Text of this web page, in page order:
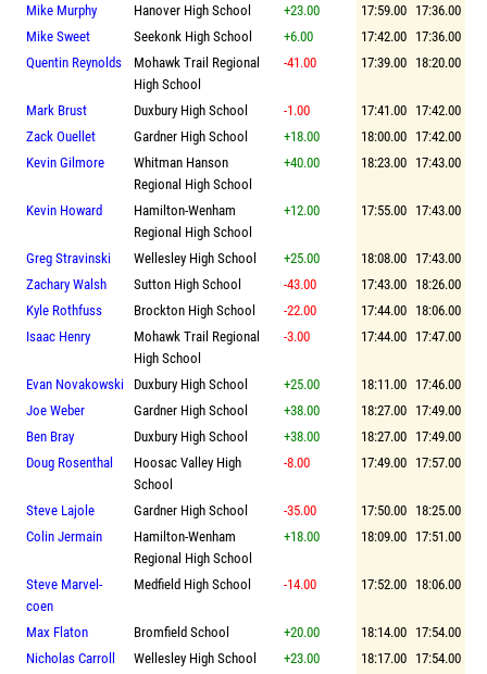
Mike Murphy Hanover High School +23.00 17:59.00 17:36.00
Mike Sweet
Seekonk High School +6.00 17:42.00 17:36.00
Quentin Reynolds
Mohawk Trail Regional
High School
-41.00 17:39.00 18:20.00
Mark Brust Duxbury High School -1.00 17:41.00 17:42.00
Zack Ouellet
Gardner High School +18.00 18:00.00 17:42.00
Kevin Gilmore
Whitman Hanson
Regional High School
+40.00 18:23.00 17:43.00
Kevin Howard
Hamilton-Wenham
Regional High School
+12.00 17:55.00 17:43.00
Greg Stravinski Wellesley High School +25.00 18:08.00 17:43.00
Zachary Walsh
Sutton High School -43.00 17:43.00 18:26.00
Kyle Rothfuss
Brockton High School -22.00 17:44.00 18:06.00
Isaac Henry
Mohawk Trail Regional
High School
-3.00 17:44.00 17:47.00
Evan Novakowski Duxbury High School +25.00 18:11.00 17:46.00
Joe Weber
Gardner High School +38.00 18:27.00 17:49.00
Ben Bray
Duxbury High School +38.00 18:27.00 17:49.00
Doug Rosenthal
Hoosac Valley High
School
-8.00 17:49.00 17:57.00
Steve Lajole Gardner High School -35.00 17:50.00 18:25.00
Colin Jermain
Hamilton-Wenham
Regional High School
+18.00 18:09.00 17:51.00
Steve Marvel-
coen
Medfield High School -14.00 17:52.00 18:06.00
Max Flaton Bromfield School +20.00 18:14.00 17:54.00
Nicholas Carroll
Wellesley High School +23.00 18:17.00 17:54.00